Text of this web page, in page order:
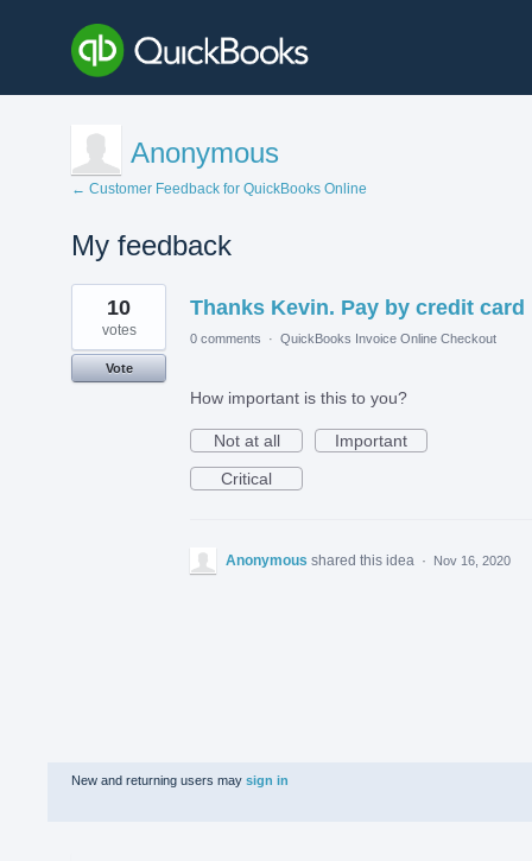
Anonymous
← Customer Feedback for QuickBooks Online
My feedback
1
result
found
Thanks Kevin. Pay by credit card
10
votes
Vote
0 comments · QuickBooks Invoice Online Checkout
How important is this to you?
Not at all
Important
Critical
Anonymous shared this idea · Nov 16, 2020
New and returning users may sign in